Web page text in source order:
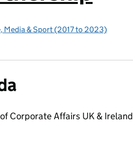
Media & Sport (2017 to 2023)
Corporate Affairs UK & Ireland